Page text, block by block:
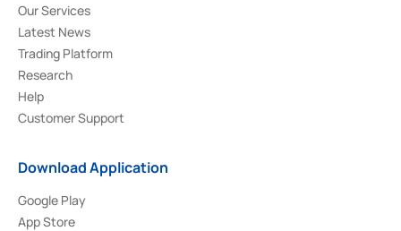
Our Services
Latest News
Trading Platform
Research
Help
Customer Support
Download Application
Google Play
App Store